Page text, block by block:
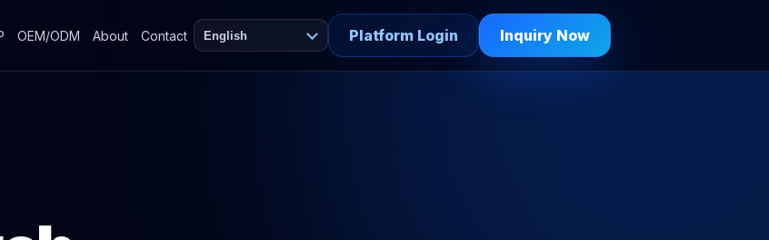
OEM/ODM About Contact English Platform Login Inquiry Now